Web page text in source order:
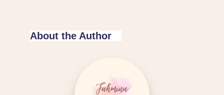
About the Author